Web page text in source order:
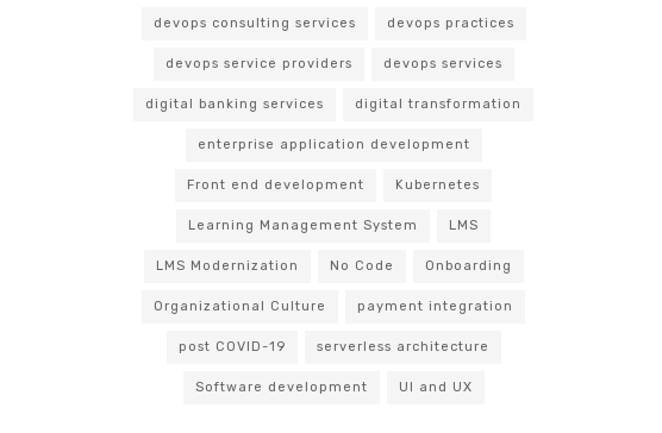
devops consulting services devops practices
devops service providers devops services
digital banking services digital transformation
enterprise application development
Front end development Kubernetes
Learning Management System LMS
LMS Modernization No Code Onboarding
Organizational Culture payment integration
post COVID-19 serverless architecture
Software development UI and UX